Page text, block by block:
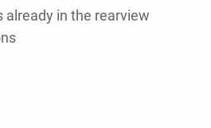
already in the rearview